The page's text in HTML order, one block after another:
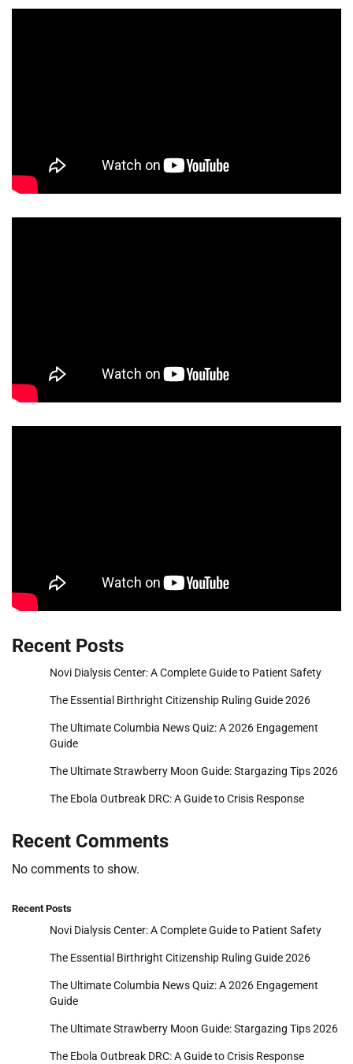
Recent Posts
Novi Dialysis Center: A Complete Guide to Patient Safety
The Essential Birthright Citizenship Ruling Guide 2026
The Ultimate Columbia News Quiz: A 2026 Engagement
Guide
The Ultimate Strawberry Moon Guide: Stargazing Tips 2026
The Ebola Outbreak DRC: A Guide to Crisis Response
Recent Comments
No comments to show.
Recent Posts
Novi Dialysis Center: A Complete Guide to Patient Safety
The Essential Birthright Citizenship Ruling Guide 2026
The Ultimate Columbia News Quiz: A 2026 Engagement
Guide
The Ultimate Strawberry Moon Guide: Stargazing Tips 2026
The Ebola Outbreak DRC: A Guide to Crisis Response